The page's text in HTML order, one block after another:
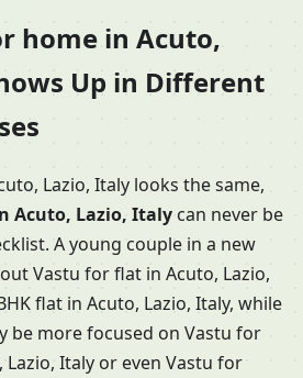
home in Acuto,
Up in Different
Lazio, Italy looks the same,
Acuto, Lazio, Italy can never be
A young couple in a new
Vastu for flat in Acuto, Lazio,
flat in Acuto, Lazio, Italy, while
be more focused on Vastu for
Lazio, Italy or even Vastu for